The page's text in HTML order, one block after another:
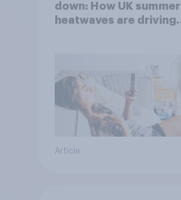
down: How UK summer
heatwaves are driving
Article